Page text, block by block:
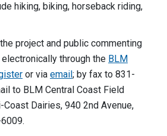
hiking, biking, horseback riding,
project and public commenting
through the BLM
or via email ; by fax to 831-
to BLM Central Coast Field
Coast Dairies, 940 2nd Avenue,